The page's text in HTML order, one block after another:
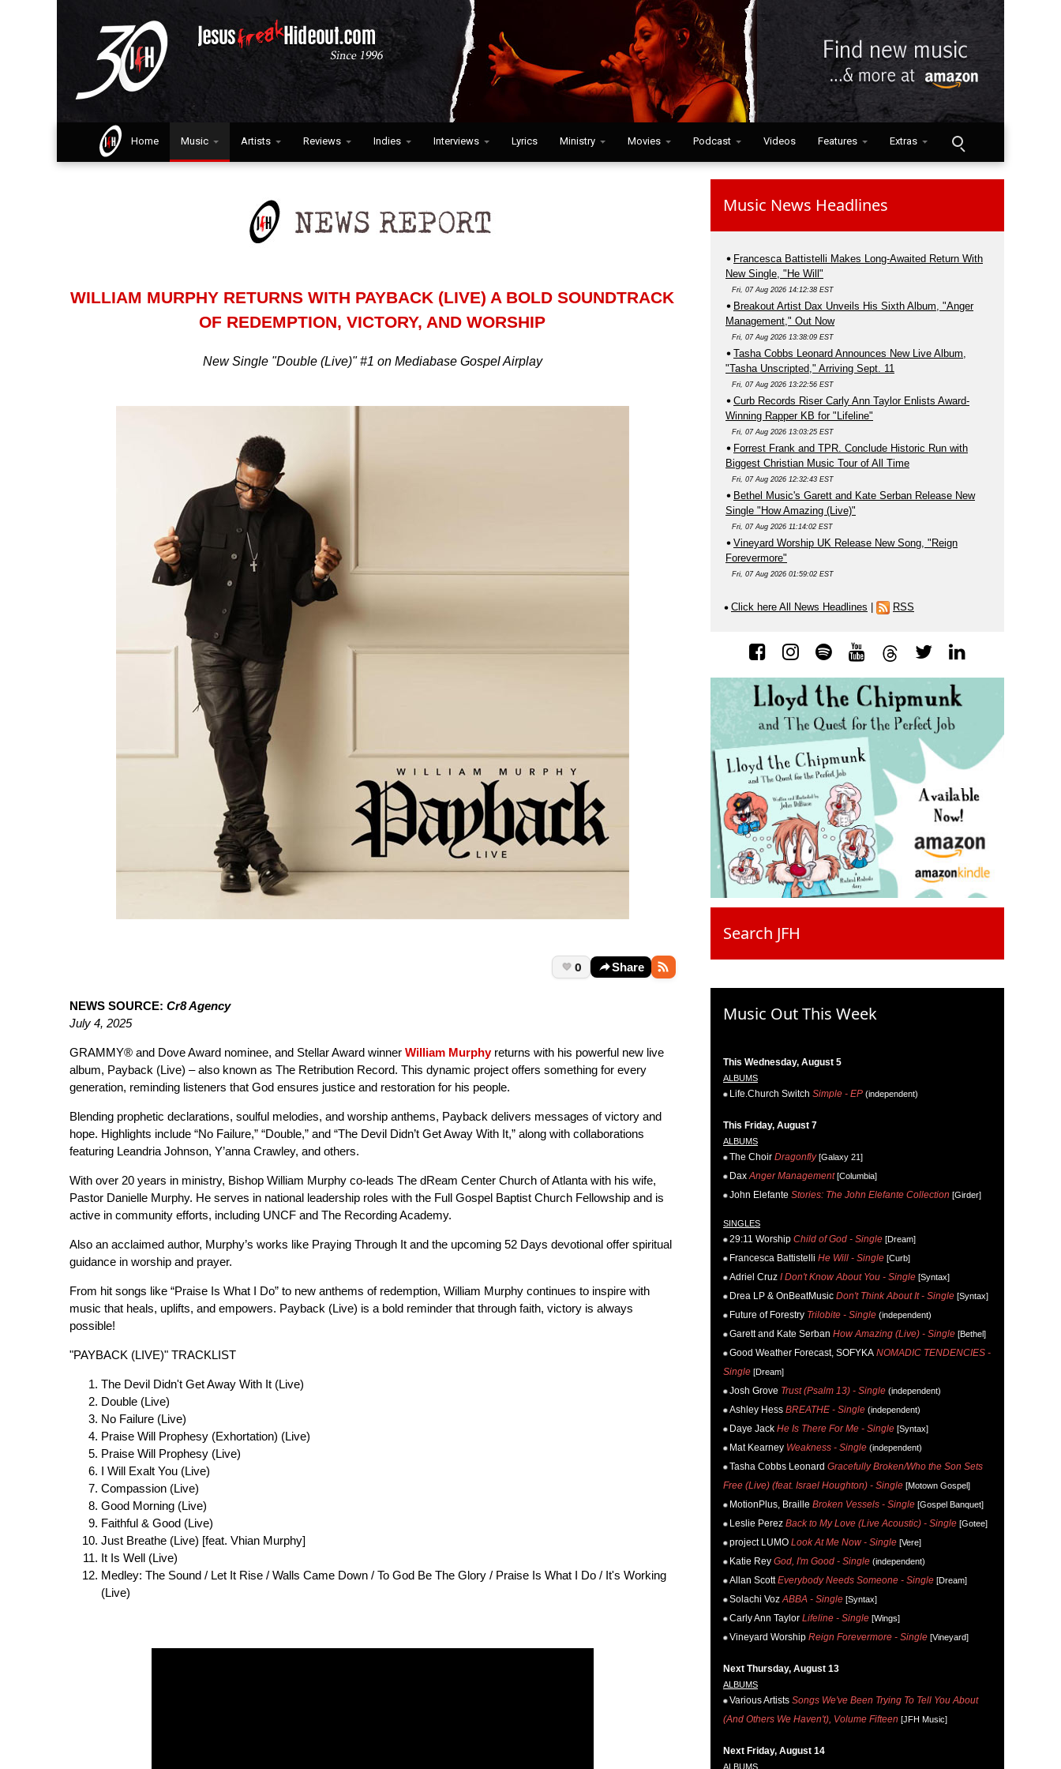
Home Music Artists Reviews Indies Interviews Lyrics Ministry Movies Podcast Videos Features Extras
WILLIAM MURPHY RETURNS WITH PAYBACK (LIVE) A BOLD SOUNDTRACK
OF REDEMPTION, VICTORY, AND WORSHIP
New Single "Double (Live)" #1 on Mediabase Gospel Airplay
0 Share
NEWS SOURCE: Cr8 Agency
July 4, 2025
GRAMMY® and Dove Award nominee, and Stellar Award winner William Murphyreturns with his powerful new live
album, Payback (Live) – also known as The Retribution Record. This dynamic project offers something for every
generation, reminding listeners that God ensures justice and restoration for his people.
Blending prophetic declarations, soulful melodies, and worship anthems, Payback delivers messages of victory and
hope. Highlights include “No Failure,” “Double,” and “The Devil Didn’t Get Away With It,” along with collaborations
featuring Leandria Johnson, Y’anna Crawley, and others.
With over 20 years in ministry, Bishop William Murphy co-leads The dReam Center Church of Atlanta with his wife,
Pastor Danielle Murphy. He serves in national leadership roles with the Full Gospel Baptist Church Fellowship and is
active in community efforts, including UNCF and The Recording Academy.
Also an acclaimed author, Murphy’s works like Praying Through It and the upcoming 52 Days devotional offer spiritual
guidance in worship and prayer.
From hit songs like “Praise Is What I Do” to new anthems of redemption, William Murphy continues to inspire with
music that heals, uplifts, and empowers. Payback (Live) is a bold reminder that through faith, victory is always
possible!
"PAYBACK (LIVE)" TRACKLIST
The Devil Didn't Get Away With It (Live)
Double (Live)
No Failure (Live)
Praise Will Prophesy (Exhortation) (Live)
Praise Will Prophesy (Live)
I Will Exalt You (Live)
Compassion (Live)
Good Morning (Live)
Faithful & Good (Live)
Just Breathe (Live) [feat. Vhian Murphy]
It Is Well (Live)
Medley: The Sound / Let It Rise / Walls Came Down / To God Be The Glory / Praise Is What I Do / It's Working
(Live)
Music News Headlines
Francesca Battistelli Makes Long-Awaited Return With
New Single, "He Will"
Fri, 07 Aug 2026 14:12:38 EST
Breakout Artist Dax Unveils His Sixth Album, "Anger
Management," Out Now
Fri, 07 Aug 2026 13:38:09 EST
Tasha Cobbs Leonard Announces New Live Album,
"Tasha Unscripted," Arriving Sept. 11
Fri, 07 Aug 2026 13:22:56 EST
Curb Records Riser Carly Ann Taylor Enlists Award-
Winning Rapper KB for "Lifeline"
Fri, 07 Aug 2026 13:03:25 EST
Forrest Frank and TPR. Conclude Historic Run with
Biggest Christian Music Tour of All Time
Fri, 07 Aug 2026 12:32:43 EST
Bethel Music's Garett and Kate Serban Release New
Single "How Amazing (Live)"
Fri, 07 Aug 2026 11:14:02 EST
Vineyard Worship UK Release New Song, "Reign
Forevermore"
Fri, 07 Aug 2026 01:59:02 EST
Click here All News Headlines RSS
Search JFH
Music Out This Week
This Wednesday, August 5
ALBUMS
Life.Church Switch Simple - EP (independent)
This Friday, August 7
ALBUMS
The Choir Dragonfly[Galaxy 21]
Dax Anger Management[Columbia]
John Elefante Stories: The John Elefante Collection [Girder]
SINGLES
29:11 Worship Child of God - Single [Dream]
Francesca Battistelli He Will - Single [Curb]
Adriel Cruz I Don't Know About You - Single [Syntax]
Drea LP & OnBeatMusic Don't Think About It - Single [Syntax]
Future of Forestry Trilobite - Single (independent)
Garett and Kate Serban How Amazing (Live) - Single [Bethel]
Good Weather Forecast, SOFYKA NOMADIC TENDENCIES -
Single [Dream]
Josh Grove Trust (Psalm 13) - Single (independent)
Ashley Hess BREATHE - Single (independent)
Daye Jack He Is There For Me - Single [Syntax]
Mat Kearney Weakness - Single (independent)
Tasha Cobbs Leonard Gracefully Broken/Who the Son Sets
Free (Live) (feat. Israel Houghton) - Single [Motown Gospel]
MotionPlus, Braille Broken Vessels - Single [Gospel Banquet]
Leslie Perez Back to My Love (Live Acoustic) - Single [Gotee]
project LUMO Look At Me Now - Single [Vere]
Katie Rey God, I'm Good - Single (independent)
Allan Scott Everybody Needs Someone - Single [Dream]
Solachi Voz ABBA - Single [Syntax]
Carly Ann Taylor Lifeline - Single [Wings]
Vineyard Worship Reign Forevermore - Single [Vineyard]
Next Thursday, August 13
ALBUMS
Various Artists Songs We've Been Trying To Tell You About
(And Others We Haven't), Volume Fifteen [JFH Music]
Next Friday, August 14
ALBUMS